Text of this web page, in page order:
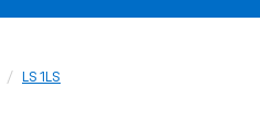
LS 1LS